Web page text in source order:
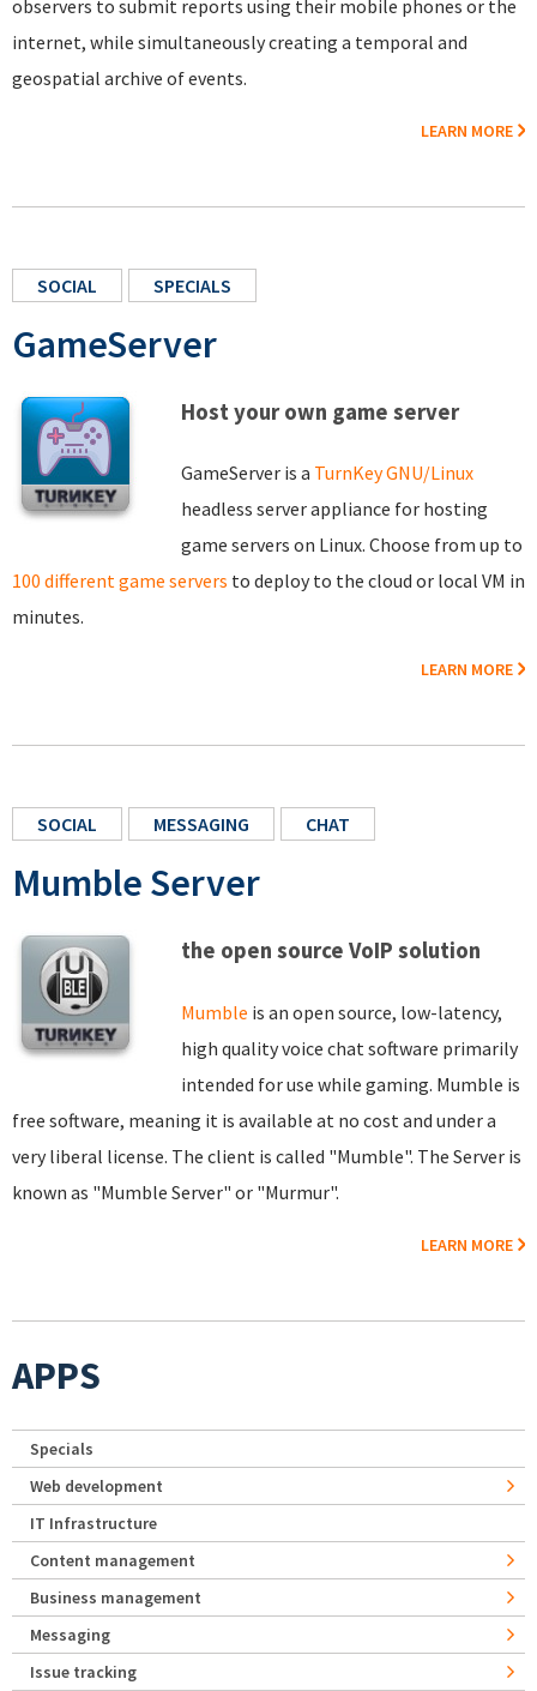
observers to submit reports using their mobile phones or the
internet, while simultaneously creating a temporal and
geospatial archive of events.
LEARN MORE
SOCIAL SPECIALS
GameServer
Host your own game server
GameServer is a TurnKey GNU/Linux
headless server appliance for hosting
game servers on Linux. Choose from up to
100 different game servers to deploy to the cloud or local VM in
minutes.
LEARN MORE
SOCIAL MESSAGING CHAT
Mumble Server
the open source VoIP solution
Mumble is an open source, low-latency,
high quality voice chat software primarily
intended for use while gaming. Mumble is
free software, meaning it is available at no cost and under a
very liberal license. The client is called "Mumble". The Server is
known as "Mumble Server" or "Murmur".
LEARN MORE
APPS
Specials
Web development
IT Infrastructure
Content management
Business management
Messaging
Issue tracking